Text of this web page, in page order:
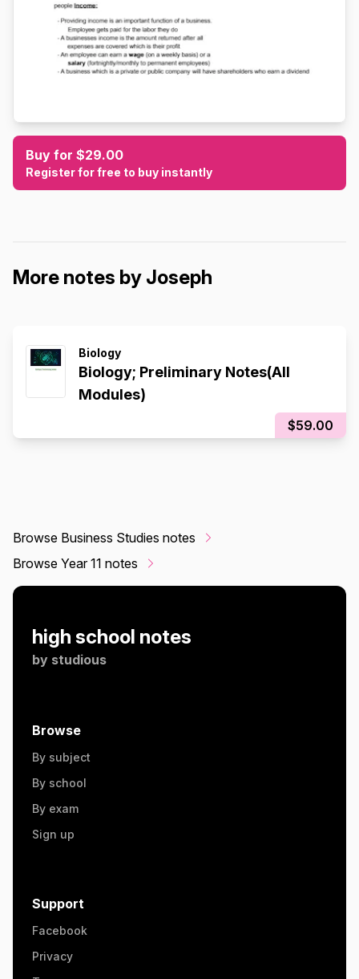
Buy for $29.00
Register for free to buy instantly
More notes by Joseph
Biology
Biology; Preliminary Notes(All
Modules)
$59.00
Browse Business Studies notes
Browse Year 11 notes
high school notes
by studious
Browse
By subject
By school
By exam
Sign up
Support
Facebook
Privacy